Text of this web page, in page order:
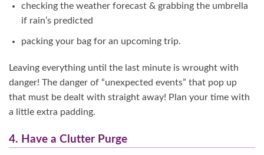
checking the weather forecast & grabbing the umbrella
if rain’s predicted
packing your bag for an upcoming trip.
Leaving everything until the last minute is wrought with
danger! The danger of “unexpected events” that pop up
that must be dealt with straight away! Plan your time with
a little extra padding.
4. Have a Clutter Purge